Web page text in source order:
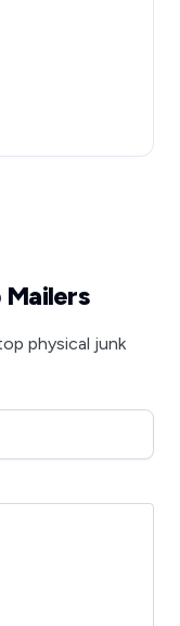
Mailers
physical junk